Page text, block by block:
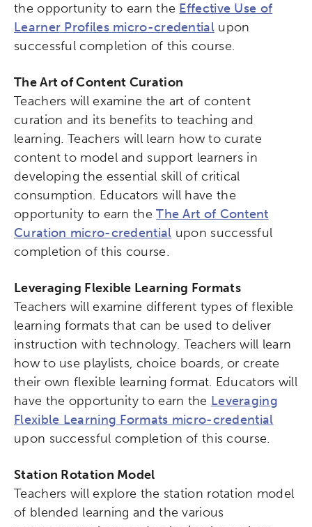
the opportunity to earn the Effective Use of
Learner Profiles micro-credentialupon
successful completion of this course.
The Art of Content Curation
Teachers will examine the art of content
curation and its benefits to teaching and
learning. Teachers will learn how to curate
content to model and support learners in
developing the essential skill of critical
consumption. Educators will have the
opportunity to earn theThe Art of Content
Curation micro-credential upon successful
completion of this course.
Leveraging Flexible Learning Formats
Teachers will examine different types of flexible
learning formats that can be used to deliver
instruction with technology. Teachers will learn
how to use playlists, choice boards, or create
their own flexible learning format. Educators will
have the opportunity to earn the Leveraging
Flexible Learning Formats micro-credential
upon successful completion of this course.
Station Rotation Model
Teachers will explore the station rotation model
of blended learning and the various